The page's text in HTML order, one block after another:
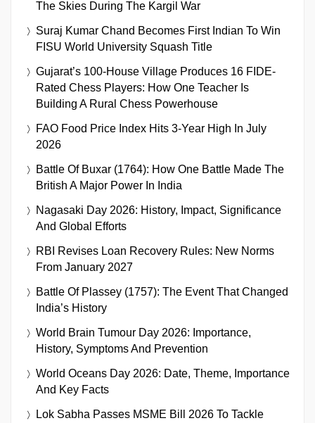
The Skies During The Kargil War
Suraj Kumar Chand Becomes First Indian To Win
FISU World University Squash Title
Gujarat’s 100-House Village Produces 16 FIDE-
Rated Chess Players: How One Teacher Is
Building A Rural Chess Powerhouse
FAO Food Price Index Hits 3-Year High In July
2026
Battle Of Buxar (1764): How One Battle Made The
British A Major Power In India
Nagasaki Day 2026: History, Impact, Significance
And Global Efforts
RBI Revises Loan Recovery Rules: New Norms
From January 2027
Battle Of Plassey (1757): The Event That Changed
India’s History
World Brain Tumour Day 2026: Importance,
History, Symptoms And Prevention
World Oceans Day 2026: Date, Theme, Importance
And Key Facts
Lok Sabha Passes MSME Bill 2026 To Tackle